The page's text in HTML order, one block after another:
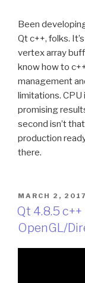
Been
Qt c++, folks.
vertex array
know how to
management
limitations.
promising
second isn’t
production
there.
POSTED
ON
MARCH 2, 2017
Qt 4.8.5
OpenGL/